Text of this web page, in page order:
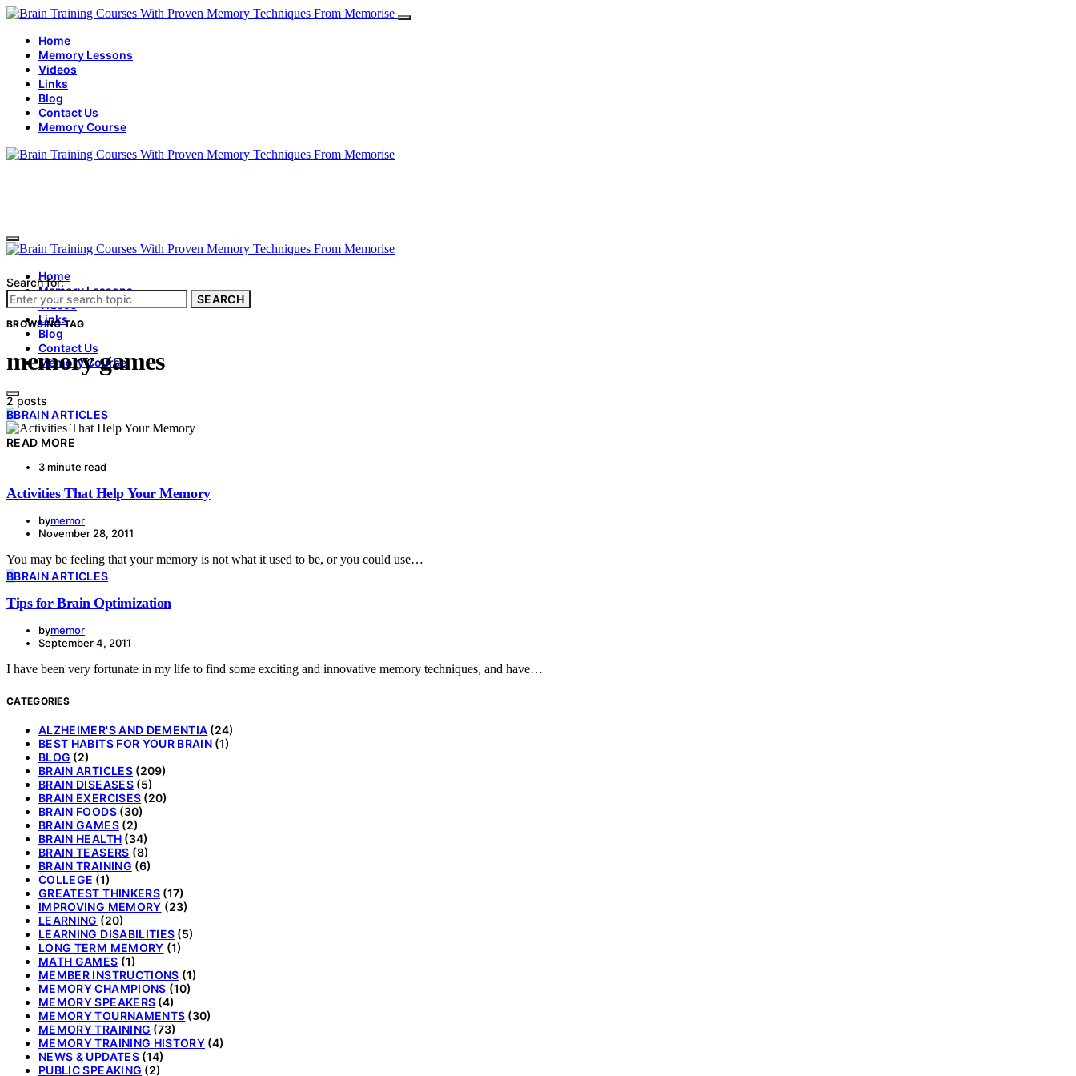
Home
Memory Lessons
Videos
Links
Blog
Contact Us
Memory Course
Home
Memory Lessons
Videos
Links
Blog
Contact Us
Memory Course
Search for:
SEARCH
BROWSING TAG
memory games
2 posts
BBRAIN ARTICLES
READ MORE
3 minute read
Activities That Help Your Memory
bymemor
November 28, 2011
You may be feeling that your memory is not what it used to be, or you could use…
BBRAIN ARTICLES
Tips for Brain Optimization
bymemor
September 4, 2011
I have been very fortunate in my life to find some exciting and innovative memory techniques, and have…
CATEGORIES
ALZHEIMER'S AND DEMENTIA (24)
BEST HABITS FOR YOUR BRAIN (1)
BLOG (2)
BRAIN ARTICLES(209)
BRAIN DISEASES(5)
BRAIN EXERCISES (20)
BRAIN FOODS(30)
BRAIN GAMES(2)
BRAIN HEALTH (34)
BRAIN TEASERS (8)
BRAIN TRAINING (6)
COLLEGE (1)
GREATEST THINKERS(17)
IMPROVING MEMORY (23)
LEARNING (20)
LEARNING DISABILITIES (5)
LONG TERM MEMORY (1)
MATH GAMES (1)
MEMBER INSTRUCTIONS (1)
MEMORY CHAMPIONS (10)
MEMORY SPEAKERS (4)
MEMORY TOURNAMENTS (30)
MEMORY TRAINING (73)
MEMORY TRAINING HISTORY (4)
NEWS & UPDATES(14)
PUBLIC SPEAKING (2)